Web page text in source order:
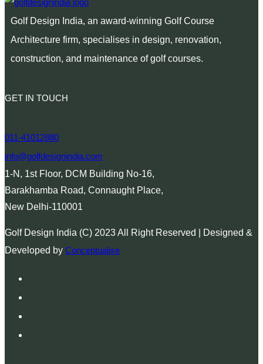
Golf Design India, an award-winning Golf Course
Architecture firm, specialises in design, renovation,
construction, and maintenance of golf courses.
GET IN TOUCH
011-41012880
info@golfdesignindia.com
1-N, 1st Floor, DCM Building No-16,
Barakhamba Road, Connaught Place,
New Delhi-110001
Golf Design India (C) 2023 All Right Reserved | Designed &
Developed by Conceptualise